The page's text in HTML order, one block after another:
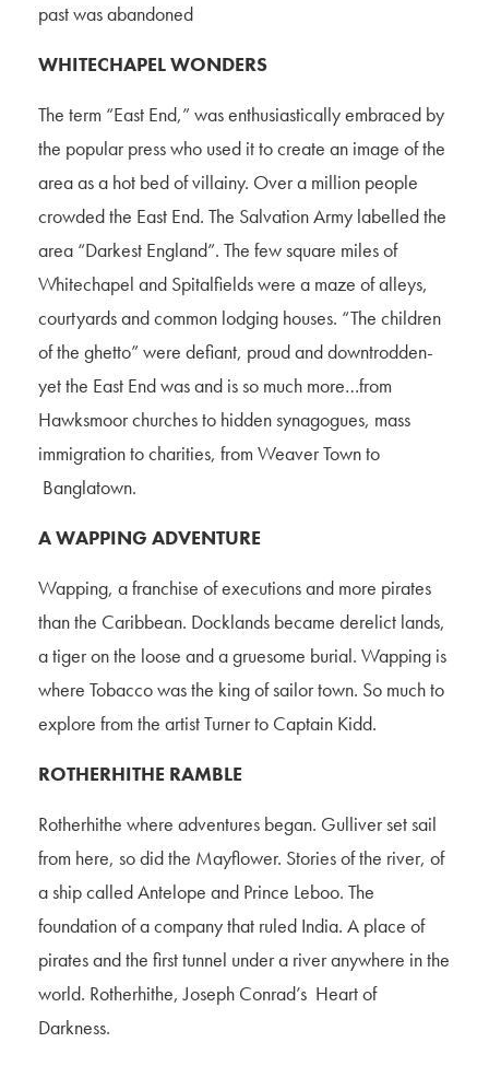
past was abandoned
WHITECHAPEL WONDERS
The term “East End,” was enthusiastically embraced by
the popular press who used it to create an image of the
area as a hot bed of villainy. Over a million people
crowded the East End. The Salvation Army labelled the
area “Darkest England”. The few square miles of
Whitechapel and Spitalfields were a maze of alleys,
courtyards and common lodging houses. “The children
of the ghetto” were defiant, proud and downtrodden-
yet the East End was and is so much more…from
Hawksmoor churches to hidden synagogues, mass
immigration to charities, from Weaver Town to
Banglatown.
A WAPPING ADVENTURE
Wapping, a franchise of executions and more pirates
than the Caribbean. Docklands became derelict lands,
a tiger on the loose and a gruesome burial. Wapping is
where Tobacco was the king of sailor town. So much to
explore from the artist Turner to Captain Kidd.
ROTHERHITHE RAMBLE
Rotherhithe where adventures began. Gulliver set sail
from here, so did the Mayflower. Stories of the river, of
a ship called Antelope and Prince Leboo. The
foundation of a company that ruled India. A place of
pirates and the first tunnel under a river anywhere in the
world. Rotherhithe, Joseph Conrad’s Heart of
Darkness.